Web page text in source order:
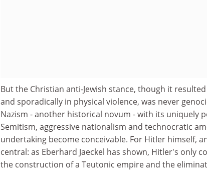
But the Christian anti-Jewish stance, though it
and sporadically in physical violence, was never
Nazism - another historical novum - with its uniquely
Semitism, aggressive nationalism and technocratic
undertaking become conceivable. For Hitler himself,
central: as Eberhard Jaeckel has shown, Hitler's only
the construction of a Teutonic empire and the